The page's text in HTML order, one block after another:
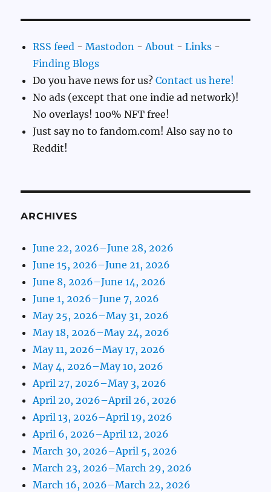
RSS feed -Mastodon -About -Links -
Finding Blogs
Do you have news for us?Contact us here!
No ads (except that one indie ad network)!
No overlays! 100% NFT free!
Just say no to fandom.com! Also say no to
Reddit!
ARCHIVES
June 22, 2026–June 28, 2026
June 15, 2026–June 21, 2026
June 8, 2026–June 14, 2026
June 1, 2026–June 7, 2026
May 25, 2026–May 31, 2026
May 18, 2026–May 24, 2026
May 11, 2026–May 17, 2026
May 4, 2026–May 10, 2026
April 27, 2026–May 3, 2026
April 20, 2026–April 26, 2026
April 13, 2026–April 19, 2026
April 6, 2026–April 12, 2026
March 30, 2026–April 5, 2026
March 23, 2026–March 29, 2026
March 16, 2026–March 22, 2026